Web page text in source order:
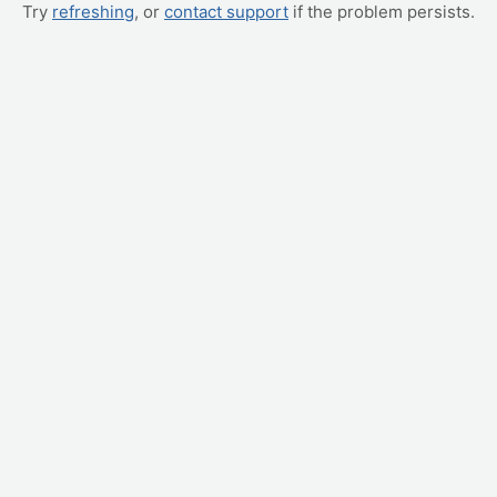
Try refreshing, or contact support if the problem persists.